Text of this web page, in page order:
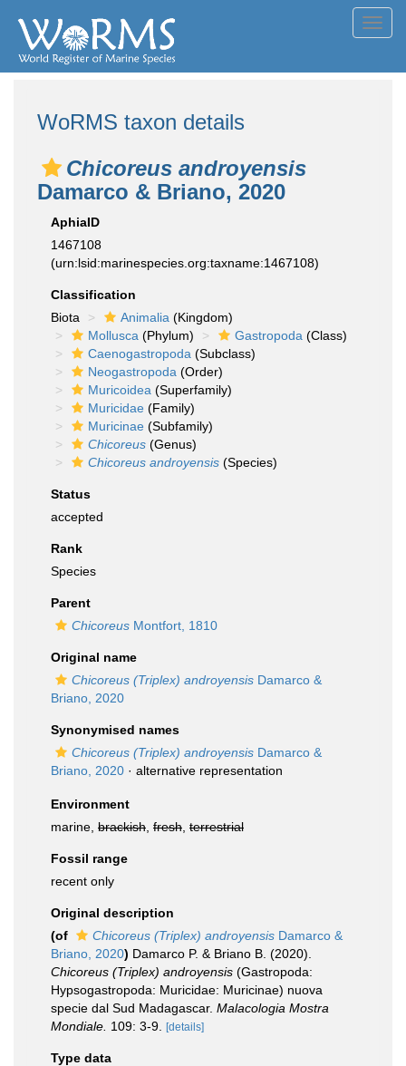
WoRMS taxon details
Chicoreus androyensis
Damarco & Briano, 2020
AphiaID
1467108
(urn:lsid:marinespecies.org:taxname:1467108)
Classification
Biota
Animalia (Kingdom)
Mollusca (Phylum) Gastropoda (Class)
Caenogastropoda (Subclass)
Neogastropoda (Order)
Muricoidea (Superfamily)
Muricidae (Family)
Muricinae (Subfamily)
Chicoreus (Genus)
Chicoreus androyensis (Species)
Status
accepted
Rank
Species
Parent
Chicoreus Montfort, 1810
Original name
Chicoreus (Triplex) androyensis Damarco &
Briano, 2020
Synonymised names
Chicoreus (Triplex) androyensis Damarco &
Briano, 2020 · alternative representation
Environment
marine, brackish fresh terrestrial
Fossil range
recent only
Original description
(of
Chicoreus (Triplex) androyensis Damarco &
Briano, 2020) Damarco P. & Briano B. (2020).
Chicoreus (Triplex) androyensis (Gastropoda:
Hypsogastropoda: Muricidae: Muricinae) nuova
specie dal Sud Madagascar. Malacologia Mostra
Mondiale. 109: 3-9. [details]
Type data